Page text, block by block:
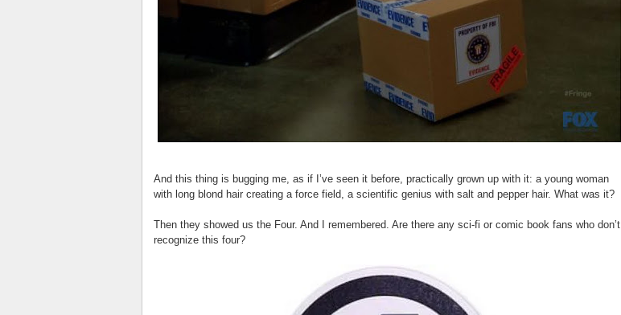
And this thing is bugging me, as if I’ve seen it before, practically grown up with it: a young woman
with long blond hair creating a force field, a scientific genius with salt and pepper hair. What was it?
Then they showed us the Four. And I remembered. Are there any sci-fi or comic book fans who don’t
recognize this four?